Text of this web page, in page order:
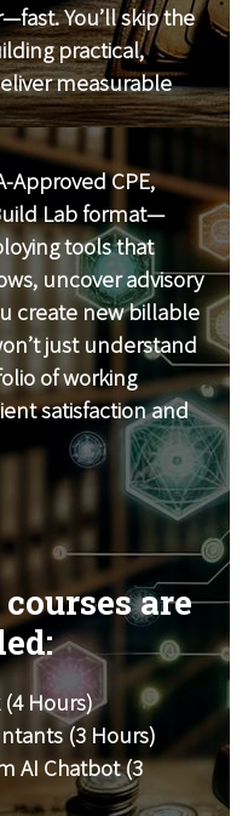
You’ll skip the
practical,
measurable
Approved CPE,
Lab format—
tools that
uncover advisory
create new billable
just understand
of working
satisfaction and
are
Hours)
(3 Hours)
AI Chatbot (3